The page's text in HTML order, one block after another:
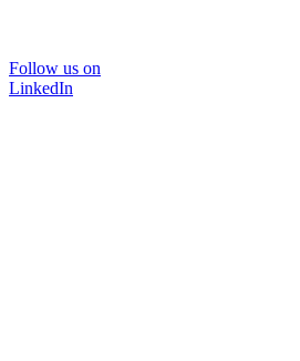
Follow us on
LinkedIn